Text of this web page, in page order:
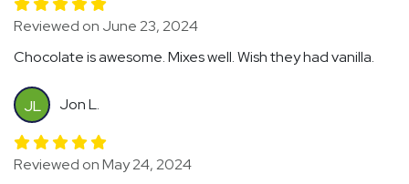
Reviewed on June 23, 2024
Chocolate is awesome. Mixes well. Wish they had vanilla.
JL Jon L.
Reviewed on May 24, 2024